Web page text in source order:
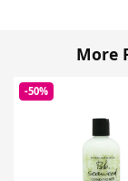
More
-50%